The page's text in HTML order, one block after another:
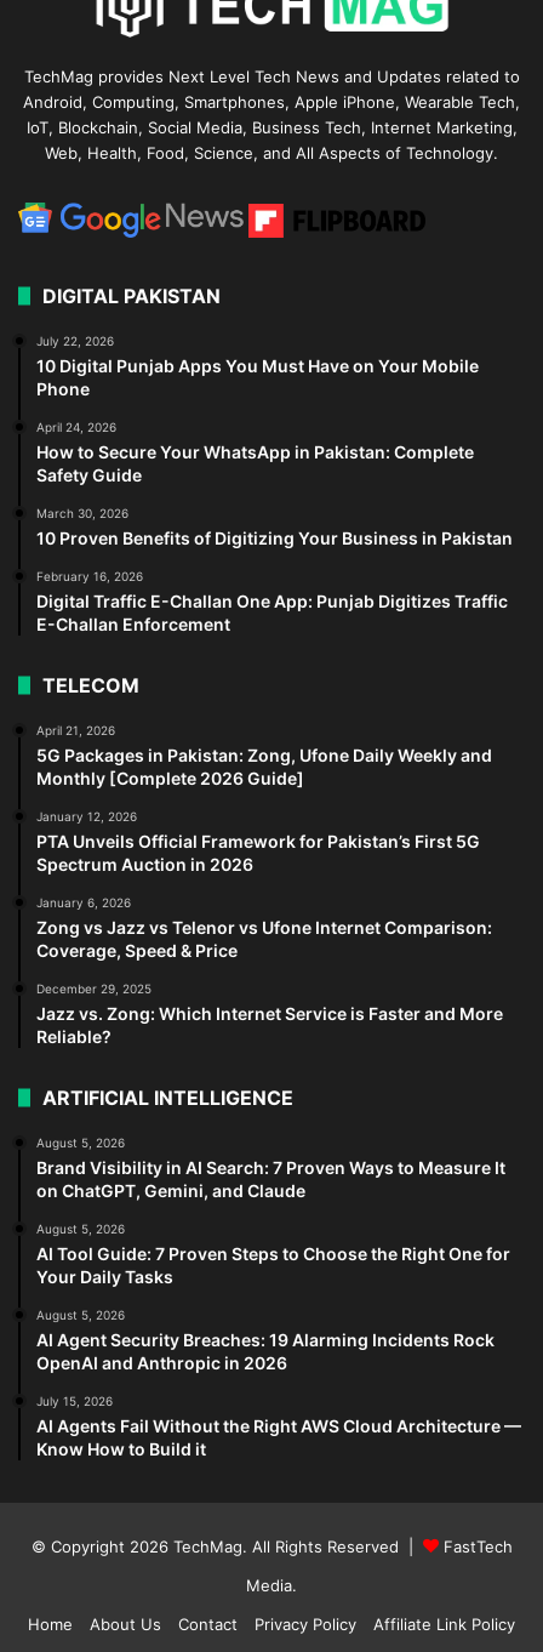
TechMag provides Next Level Tech News and Updates related to
Android, Computing, Smartphones, Apple iPhone, Wearable Tech,
IoT, Blockchain, Social Media, Business Tech, Internet Marketing,
Web, Health, Food, Science, and All Aspects of Technology.
DIGITAL PAKISTAN
July 22, 2026
10 Digital Punjab Apps You Must Have on Your Mobile
Phone
April 24, 2026
How to Secure Your WhatsApp in Pakistan: Complete
Safety Guide
March 30, 2026
10 Proven Benefits of Digitizing Your Business in Pakistan
February 16, 2026
Digital Traffic E-Challan One App: Punjab Digitizes Traffic
E-Challan Enforcement
TELECOM
April 21, 2026
5G Packages in Pakistan: Zong, Ufone Daily Weekly and
Monthly [Complete 2026 Guide]
January 12, 2026
PTA Unveils Official Framework for Pakistan’s First 5G
Spectrum Auction in 2026
January 6, 2026
Zong vs Jazz vs Telenor vs Ufone Internet Comparison:
Coverage, Speed & Price
December 29, 2025
Jazz vs. Zong: Which Internet Service is Faster and More
Reliable?
ARTIFICIAL INTELLIGENCE
August 5, 2026
Brand Visibility in AI Search: 7 Proven Ways to Measure It
on ChatGPT, Gemini, and Claude
August 5, 2026
AI Tool Guide: 7 Proven Steps to Choose the Right One for
Your Daily Tasks
August 5, 2026
AI Agent Security Breaches: 19 Alarming Incidents Rock
OpenAI and Anthropic in 2026
July 15, 2026
AI Agents Fail Without the Right AWS Cloud Architecture —
Know How to Build it
© Copyright 2026 TechMag. All Rights Reserved |
FastTech
Media.
Home
About Us Contact Privacy Policy Affiliate Link Policy